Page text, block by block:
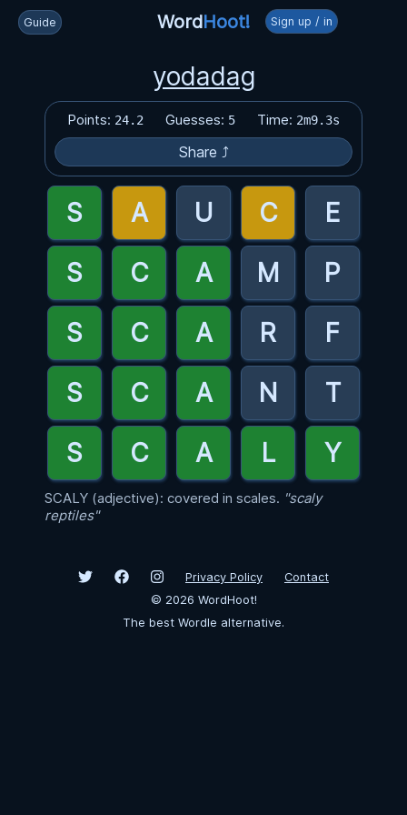
Guide WordHoot! Sign up / in
yodadag
Points: 24.2 Guesses: 5 Time: 2m9.3s
Share ⤴
SCALY (adjective): covered in scales. "scaly
reptiles"
Privacy Policy
Contact
© 2026 WordHoot!
The best Wordle alternative.